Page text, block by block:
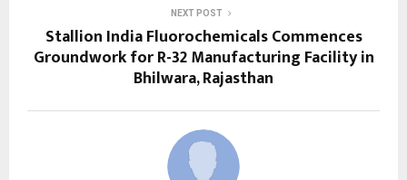
NEXT POST
Stallion India Fluorochemicals Commences
Groundwork for R-32 Manufacturing Facility in
Bhilwara, Rajasthan